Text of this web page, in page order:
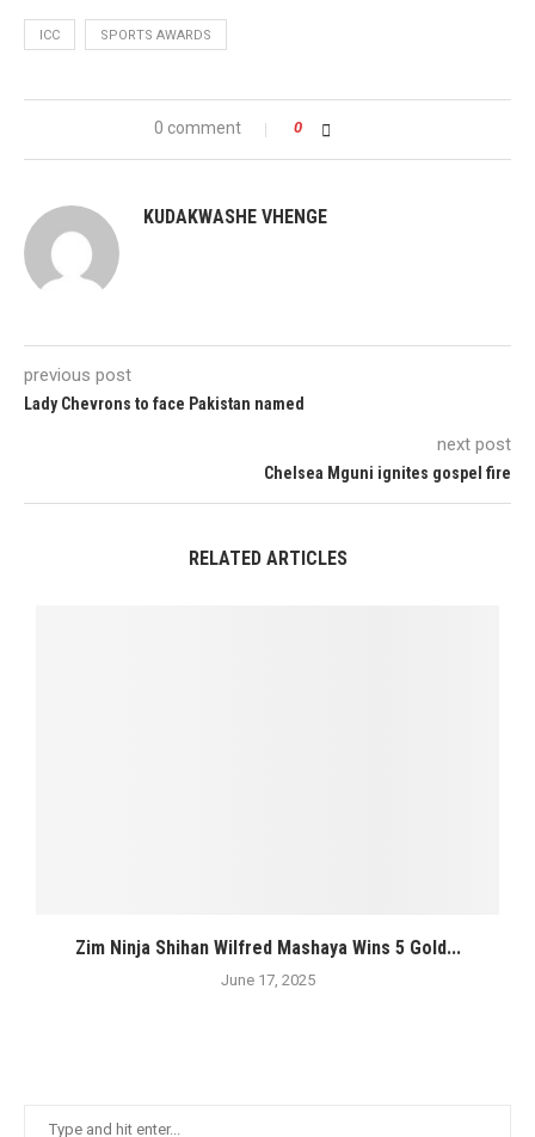
ICC SPORTS AWARDS
0 comment 0
KUDAKWASHE VHENGE
previous post
Lady Chevrons to face Pakistan named
next post
Chelsea Mguni ignites gospel fire
RELATED ARTICLES
Zim Ninja Shihan Wilfred Mashaya Wins 5 Gold...
June 17, 2025